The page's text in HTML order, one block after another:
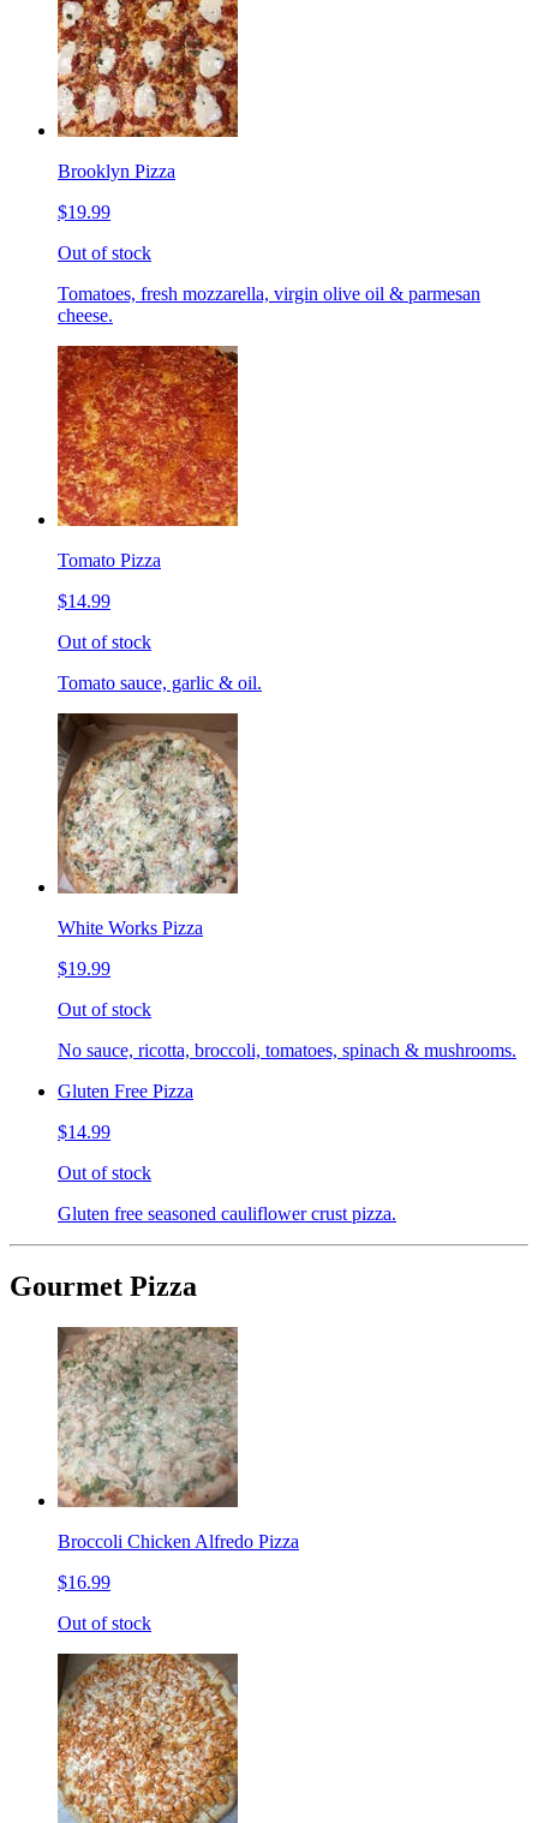
Brooklyn Pizza
$19.99
Out of stock
Tomatoes, fresh mozzarella, virgin olive oil & parmesan
cheese.
Tomato Pizza
$14.99
Out of stock
Tomato sauce, garlic & oil.
White Works Pizza
$19.99
Out of stock
No sauce, ricotta, broccoli, tomatoes, spinach & mushrooms.
Gluten Free Pizza
$14.99
Out of stock
Gluten free seasoned cauliflower crust pizza.
Gourmet Pizza
Broccoli Chicken Alfredo Pizza
$16.99
Out of stock